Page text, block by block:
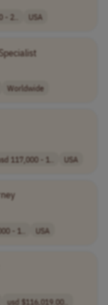
- 2.. USA
Worldwide
117,000 - 1.. USA
- 1.. USA
usd $116,019.00..